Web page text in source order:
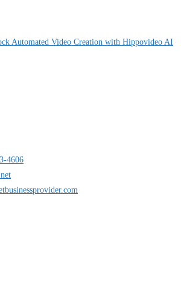
Automated Video Creation with Hippovideo AI
4606